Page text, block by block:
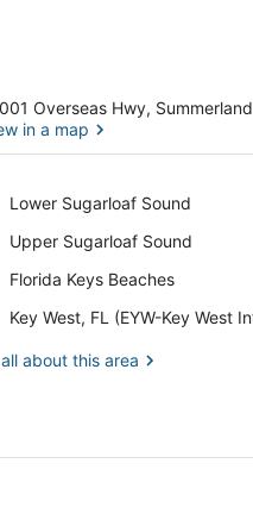
Overseas Hwy,
in a map
Lower Sugarloaf Sound
Place,
Sugarloaf
Upper Sugarloaf Sound
Place,
Sugarloaf
Florida Keys Beaches
Place,
Keys
Key West, FL (EYW-Key West
Airport,
West,
about this area
lamps, a painting, a